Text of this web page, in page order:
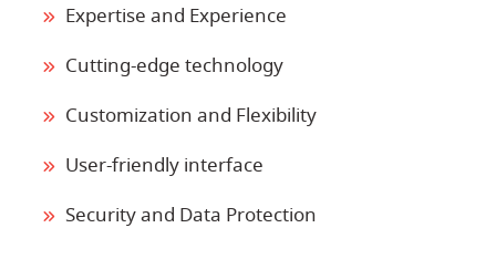
Expertise and Experience
Cutting-edge technology
Customization and Flexibility
User-friendly interface
Security and Data Protection